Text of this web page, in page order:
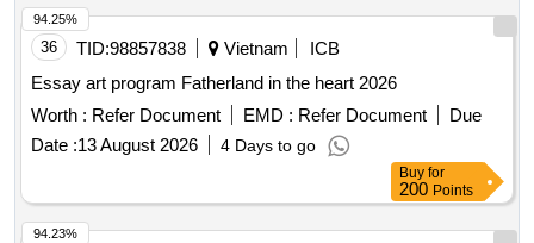
36 TID:98857838 Vietnam
ICB
Essay art program Fatherland in the heart 2026
Worth : Refer Document EMD : Refer Document
Due
Date :13 August 2026 4 Days to go
94.25%
Buy for
200 Points
94.23%